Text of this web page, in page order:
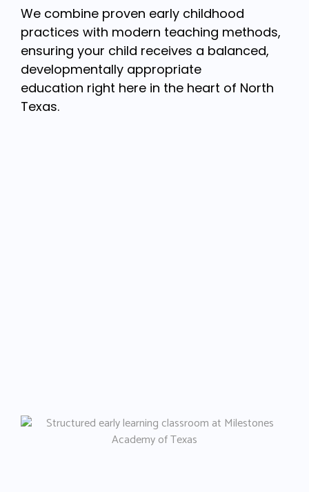
We combine proven early childhood
practices with modern teaching methods,
ensuring your child receives a balanced,
developmentally appropriate
education right here in the heart of North
Texas.